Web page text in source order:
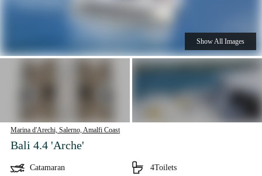
Marina d'Arechi, Salerno,Amalfi Coast
Bali 4.4 'Arche'
Catamaran 4Toilets
Show All Images